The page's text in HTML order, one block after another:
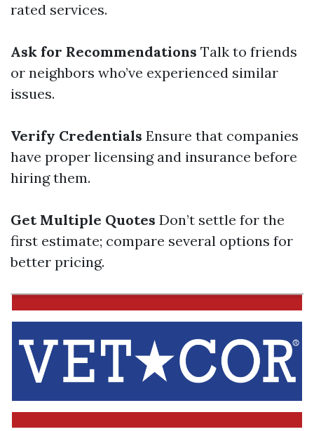
rated services.
Ask for Recommendations Talk to friends
or neighbors who’ve experienced similar
issues.
Verify Credentials Ensure that companies
have proper licensing and insurance before
hiring them.
Get Multiple Quotes Don’t settle for the
first estimate; compare several options for
better pricing.